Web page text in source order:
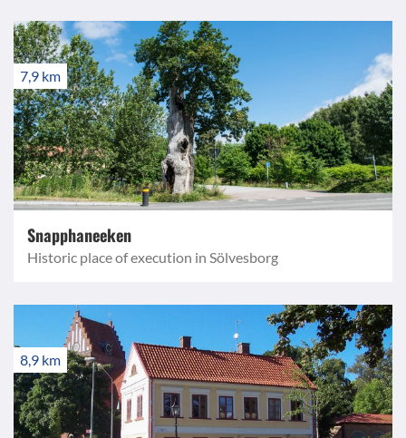
7,9 km
Snapphaneeken
Historic place of execution in Sölvesborg
8,9 km